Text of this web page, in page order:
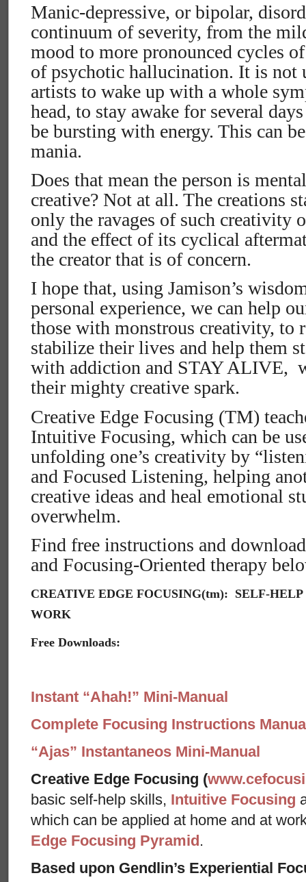
Manic-depressive, or bipolar,
continuum of severity, from the
mood to more pronounced cycles
of psychotic hallucination. It is not
artists to wake up with a whole
head, to stay awake for several
be bursting with energy. This can
mania.
Does that mean the person is
creative? Not at all. The creations
only the ravages of such creativity
and the effect of its cyclical
the creator that is of concern.
I hope that, using Jamison’s
personal experience, we can help
those with monstrous creativity, to
stabilize their lives and help them
with addiction and STAY ALIVE,
their mighty creative spark.
Creative Edge Focusing (TM)
Intuitive Focusing, which can be
unfolding one’s creativity by
and Focused Listening, helping
creative ideas and heal emotional
overwhelm.
Find free instructions and
and Focusing-Oriented therapy
CREATIVE EDGE FOCUSING(tm): SELF-
WORK
Free Downloads:
Instant “Ahah!” Mini-Manual
Complete Focusing Instructions
“Ajas” Instantaneos Mini-Manual
Creative Edge Focusing (
basic self-help skills, Intuitive Focusing
which can be applied at home and at
Edge Focusing Pyramid .
Based upon Gendlin’s Experiential